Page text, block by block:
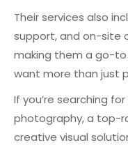
Their services also
support, and on-site
making them a go-
want more than just
If you’re searching
photography, a top-
creative visual